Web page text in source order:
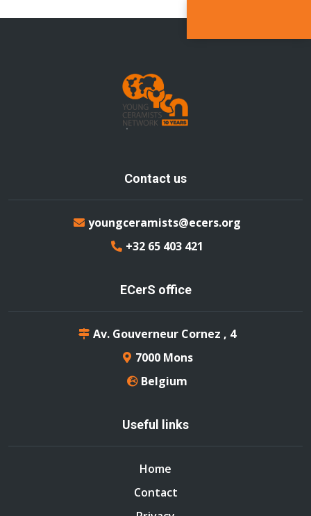
Contact us
youngceramists@ecers.org
+32 65 403 421
ECerS office
Av. Gouverneur Cornez , 4
7000 Mons
Belgium
Useful links
Home
Contact